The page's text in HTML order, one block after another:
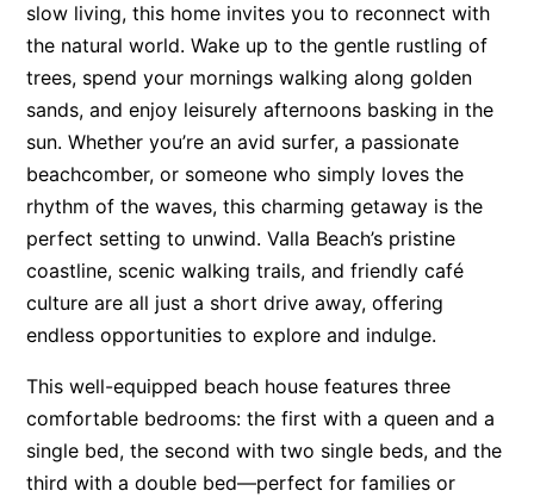
Surf’s Up Sawtell
Tee Jays
The Lookout
The Tides
Tranquilo Beach House
Valla Beach Shack
Zen Paradise
slow living, this home invites you to reconnect with
the natural world. Wake up to the gentle rustling of
trees, spend your mornings walking along golden
sands, and enjoy leisurely afternoons basking in the
sun. Whether you’re an avid surfer, a passionate
beachcomber, or someone who simply loves the
rhythm of the waves, this charming getaway is the
perfect setting to unwind. Valla Beach’s pristine
coastline, scenic walking trails, and friendly café
culture are all just a short drive away, offering
endless opportunities to explore and indulge.
This well-equipped beach house features three
comfortable bedrooms: the first with a queen and a
single bed, the second with two single beds, and the
third with a double bed—perfect for families or